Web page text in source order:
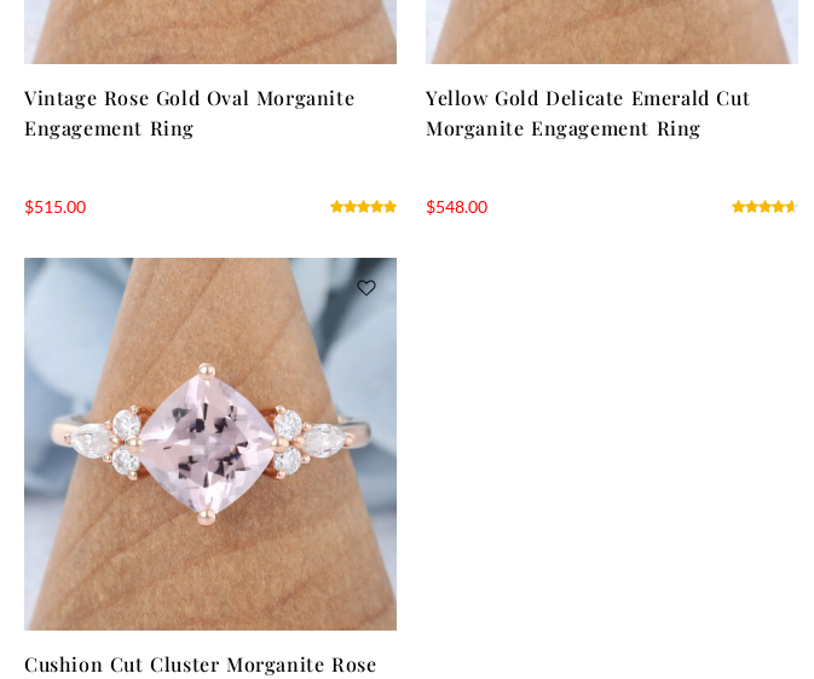
Vintage Rose Gold Oval Morganite
Engagement Ring
$515.00
Yellow Gold Delicate Emerald Cut
Morganite Engagement Ring
$548.00
Cushion Cut Cluster Morganite Rose